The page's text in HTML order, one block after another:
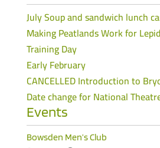
July Soup and sandwich lunch
Making Peatlands Work for
Training Day
Early February
CANCELLED Introduction to
Date change for National
Events
Bowsden Men’s Club